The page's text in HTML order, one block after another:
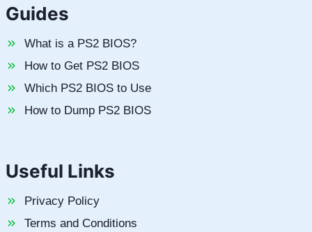
Guides
What is a PS2 BIOS?
How to Get PS2 BIOS
Which PS2 BIOS to Use
How to Dump PS2 BIOS
Useful Links
Privacy Policy
Terms and Conditions